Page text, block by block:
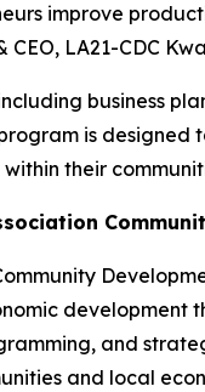
improve
LA21-CDC
business
is
their
and
and local